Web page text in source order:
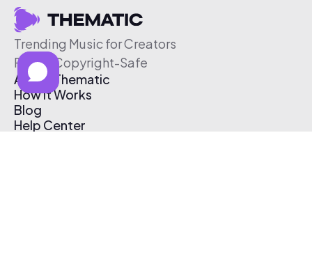
Trending Music for Creators
Free & Copyright-Safe
About Thematic
How It Works
Blog
Help Center